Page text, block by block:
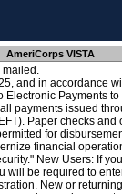
AmeriCorps VISTA
mailed.
and in accordance
Electronic Payments
payments issued
Paper checks
for
financial
New Users: If
will be required to
New or